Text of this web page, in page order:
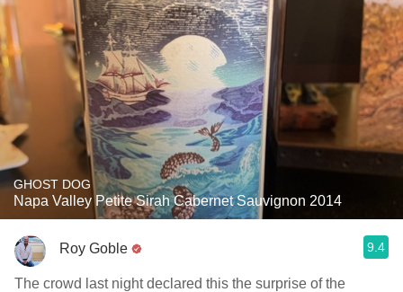
GHOST DOG
Napa Valley Petite Sirah Cabernet Sauvignon 2014
Roy Goble 9.4
The crowd last night declared this the surprise of the